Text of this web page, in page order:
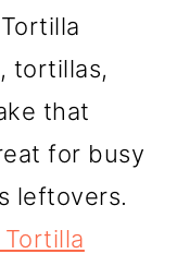
tortillas,
that
for busy
leftovers.